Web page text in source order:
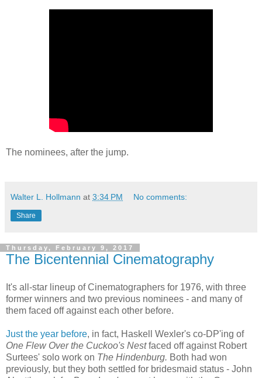
The nominees, after the jump.
Walter L. Hollmann at 3:34 PM No comments:
Share
Thursday, February 9, 2017
The Bicentennial Cinematography
It's all-star lineup of Cinematographers for 1976, with three
former winners and two previous nominees - and many of
them faced off against each other before.
Just the year before, in fact, Haskell Wexler's co-DP'ing of
One Flew Over the Cuckoo's Nestfaced off against Robert
Surtees' solo work on The Hindenburg. Both had won
previously, but they both settled for bridesmaid status - John